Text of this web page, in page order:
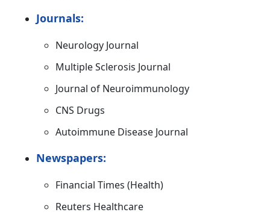
Journals:
Neurology Journal
Multiple Sclerosis Journal
Journal of Neuroimmunology
CNS Drugs
Autoimmune Disease Journal
Newspapers:
Financial Times (Health)
Reuters Healthcare